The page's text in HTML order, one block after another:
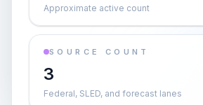
Approximate active count
SOURCE COUNT
3
Federal, SLED, and forecast lanes